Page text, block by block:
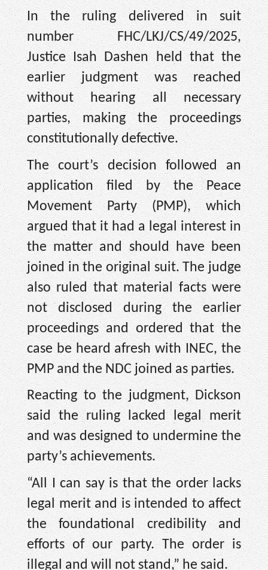
In the ruling delivered in suit
number FHC/LKJ/CS/49/2025,
Justice Isah Dashen held that the
earlier judgment was reached
without hearing all necessary
parties, making the proceedings
constitutionally defective.
The court’s decision followed an
application filed by the Peace
Movement Party (PMP), which
argued that it had a legal interest in
the matter and should have been
joined in the original suit. The judge
also ruled that material facts were
not disclosed during the earlier
proceedings and ordered that the
case be heard afresh with INEC, the
PMP and the NDC joined as parties.
Reacting to the judgment, Dickson
said the ruling lacked legal merit
and was designed to undermine the
party’s achievements.
“All I can say is that the order lacks
legal merit and is intended to affect
the foundational credibility and
efforts of our party. The order is
illegal and will not stand,” he said.